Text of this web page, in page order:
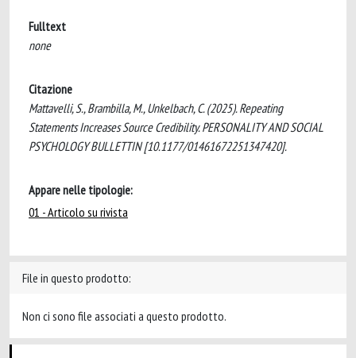
Fulltext
none
Citazione
Mattavelli, S., Brambilla, M., Unkelbach, C. (2025). Repeating
Statements Increases Source Credibility. PERSONALITY AND SOCIAL
PSYCHOLOGY BULLETTIN [10.1177/01461672251347420].
Appare nelle tipologie:
01 - Articolo su rivista
File in questo prodotto:
Non ci sono file associati a questo prodotto.